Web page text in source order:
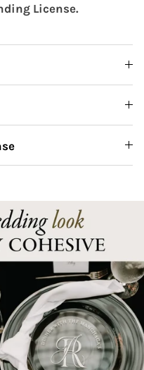
License.